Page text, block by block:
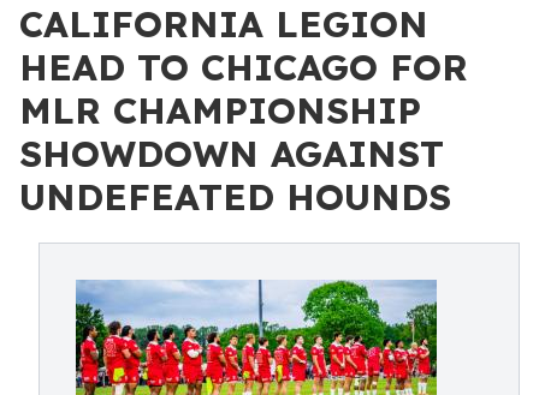
CALIFORNIA LEGION
HEAD TO CHICAGO FOR
MLR CHAMPIONSHIP
SHOWDOWN AGAINST
UNDEFEATED HOUNDS